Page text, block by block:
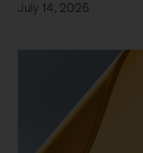
July 14, 2026